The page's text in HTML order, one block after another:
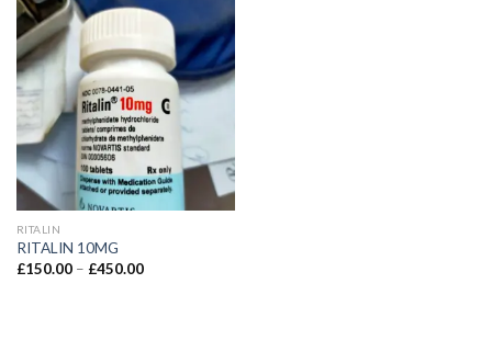
RITALIN
RITALIN 10MG
£150.00 – £450.00